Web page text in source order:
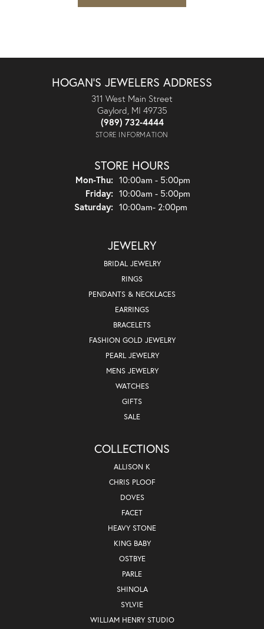
HOGAN'S JEWELERS ADDRESS
311 West Main Street
Gaylord, MI 49735
(989) 732-4444
STORE INFORMATION
STORE HOURS
Mon-Thu:Monday - Thursday:
10:00am - 5:00pm
Friday: 10:00am - 5:00pm
Saturday: 10:00am- 2:00pm
JEWELRY
BRIDAL JEWELRY
RINGS
PENDANTS & NECKLACES
EARRINGS
BRACELETS
FASHION GOLD JEWELRY
PEARL JEWELRY
MENS JEWELRY
WATCHES
GIFTS
SALE
COLLECTIONS
ALLISON K
CHRIS PLOOF
DOVES
FACET
HEAVY STONE
KING BABY
OSTBYE
PARLE
SHINOLA
SYLVIE
WILLIAM HENRY STUDIO